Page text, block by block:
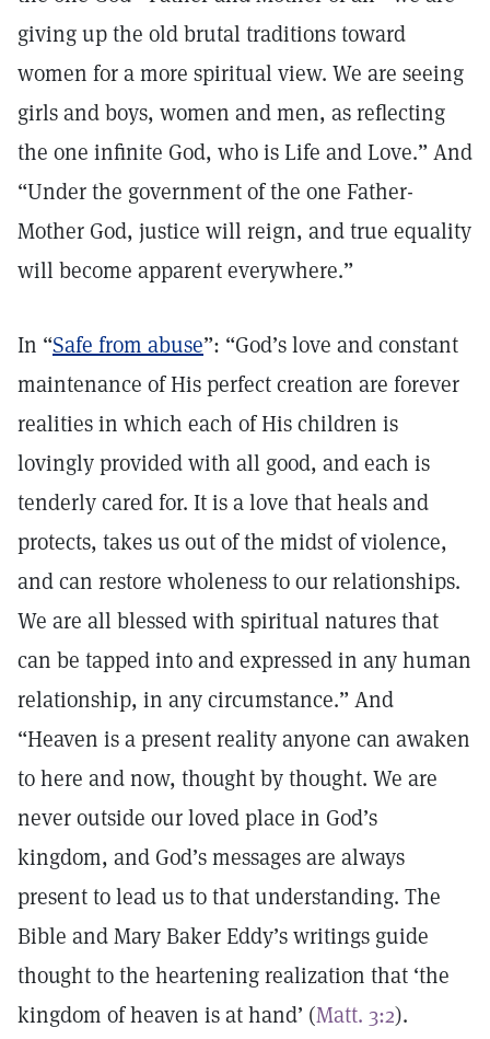
giving up the old brutal traditions toward
women for a more spiritual view. We are seeing
girls and boys, women and men, as reflecting
the one infinite God, who is Life and Love.” And
“Under the government of the one Father-
Mother God, justice will reign, and true equality
will become apparent everywhere.”
In “Safe from abuse”: “God’s love and constant
maintenance of His perfect creation are forever
realities in which each of His children is
lovingly provided with all good, and each is
tenderly cared for. It is a love that heals and
protects, takes us out of the midst of violence,
and can restore wholeness to our relationships.
We are all blessed with spiritual natures that
can be tapped into and expressed in any human
relationship, in any circumstance.” And
“Heaven is a present reality anyone can awaken
to here and now, thought by thought. We are
never outside our loved place in God’s
kingdom, and God’s messages are always
present to lead us to that understanding. The
Bible and Mary Baker Eddy’s writings guide
thought to the heartening realization that ‘the
kingdom of heaven is at hand’ (Matt. 3:2).